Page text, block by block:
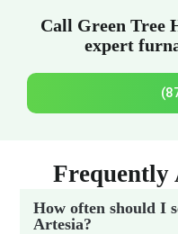
Call Green Tree
expert
Frequently
How often should I
Artesia?